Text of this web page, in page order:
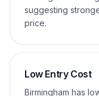
suggesting
price.
Low Entry Cost
Birmingham has